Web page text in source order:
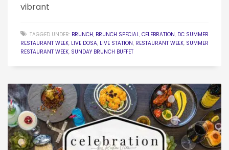
vibrant
TAGGED UNDER: BRUNCH, BRUNCH SPECIAL, CELEBRATION, DC SUMMER
RESTAURANT WEEK, LIVE DOSA, LIVE STATION, RESTAURANT WEEK, SUMMER
RESTAURANT WEEK, SUNDAY BRUNCH BUFFET